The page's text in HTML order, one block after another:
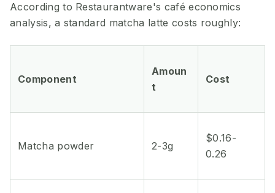
According to Restaurantware's café economics
analysis, a standard matcha latte costs roughly:
Component
Amoun
t
Cost
Matcha powder 2-3g
$0.16-
0.26